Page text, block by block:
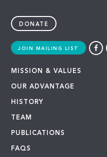
DONATE
JOIN MAILING LIST
MISSION & VALUES
OUR ADVANTAGE
HISTORY
TEAM
PUBLICATIONS
FAQS